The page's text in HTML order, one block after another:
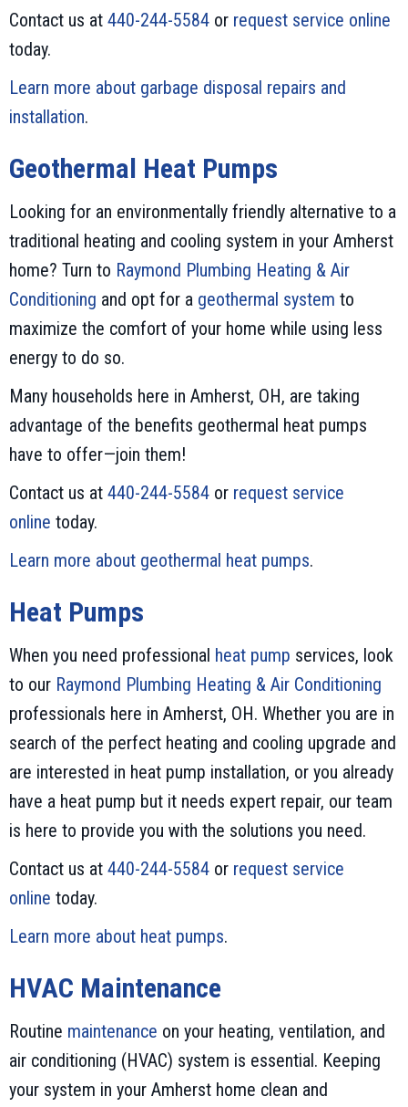
Contact us at 440-244-5584 or request service online
today.
Learn more about garbage disposal repairs and
installation.
Geothermal Heat Pumps
Looking for an environmentally friendly alternative to a
traditional heating and cooling system in your Amherst
home? Turn to Raymond Plumbing Heating & Air
Conditioning and opt for a geothermal system to
maximize the comfort of your home while using less
energy to do so.
Many households here in Amherst, OH, are taking
advantage of the benefits geothermal heat pumps
have to offer—join them!
Contact us at 440-244-5584 or request service
online today.
Learn more about geothermal heat pumps.
Heat Pumps
When you need professional heat pump services, look
to our Raymond Plumbing Heating & Air Conditioning
professionals here in Amherst, OH. Whether you are in
search of the perfect heating and cooling upgrade and
are interested in heat pump installation, or you already
have a heat pump but it needs expert repair, our team
is here to provide you with the solutions you need.
Contact us at 440-244-5584 or request service
online today.
Learn more about heat pumps.
HVAC Maintenance
Routine maintenance on your heating, ventilation, and
air conditioning (HVAC) system is essential. Keeping
your system in your Amherst home clean and